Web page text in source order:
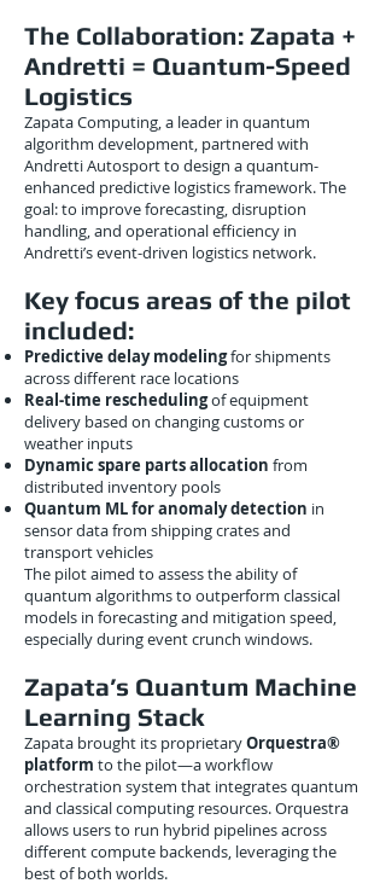
The Collaboration: Zapata +
Andretti = Quantum-Speed
Logistics
Zapata Computing, a leader in quantum
algorithm development, partnered with
Andretti Autosport to design a quantum-
enhanced predictive logistics framework. The
goal: to improve forecasting, disruption
handling, and operational efficiency in
Andretti’s event-driven logistics network.
Key focus areas of the pilot
included:
Predictive delay modelingfor shipments
across different race locations
Real-time reschedulingof equipment
delivery based on changing customs or
weather inputs
Dynamic spare parts allocation from
distributed inventory pools
Quantum ML for anomaly detection in
sensor data from shipping crates and
transport vehicles
The pilot aimed to assess the ability of
quantum algorithms to outperform classical
models in forecasting and mitigation speed,
especially during event crunch windows.
Zapata’s Quantum Machine
Learning Stack
Zapata brought its proprietaryOrquestra®
platform to the pilot—a workflow
orchestration system that integrates quantum
and classical computing resources. Orquestra
allows users to run hybrid pipelines across
different compute backends, leveraging the
best of both worlds.